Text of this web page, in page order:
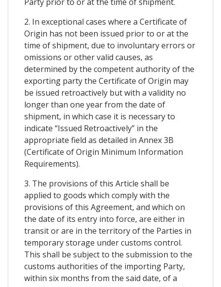
2. In exceptional cases where a Certificate of
Origin has not been issued prior to or at the
time of shipment, due to involuntary errors or
omissions or other valid causes, as
determined by the competent authority of the
exporting party the Certificate of Origin may
be issued retroactively but with a validity no
longer than one year from the date of
shipment, in which case it is necessary to
indicate “Issued Retroactively” in the
appropriate field as detailed in Annex 3B
(Certificate of Origin Minimum Information
Requirements).
3. The provisions of this Article shall be
applied to goods which comply with the
provisions of this Agreement, and which on
the date of its entry into force, are either in
transit or are in the territory of the Parties in
temporary storage under customs control.
This shall be subject to the submission to the
customs authorities of the importing Party,
within six months from the said date, of a